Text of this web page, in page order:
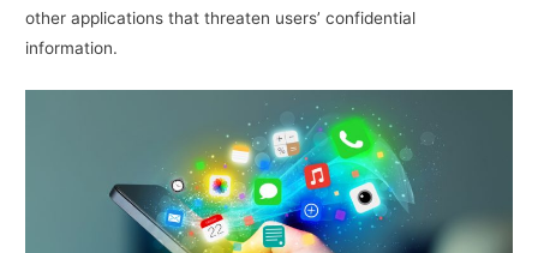
other applications that threaten users’ confidential
information.